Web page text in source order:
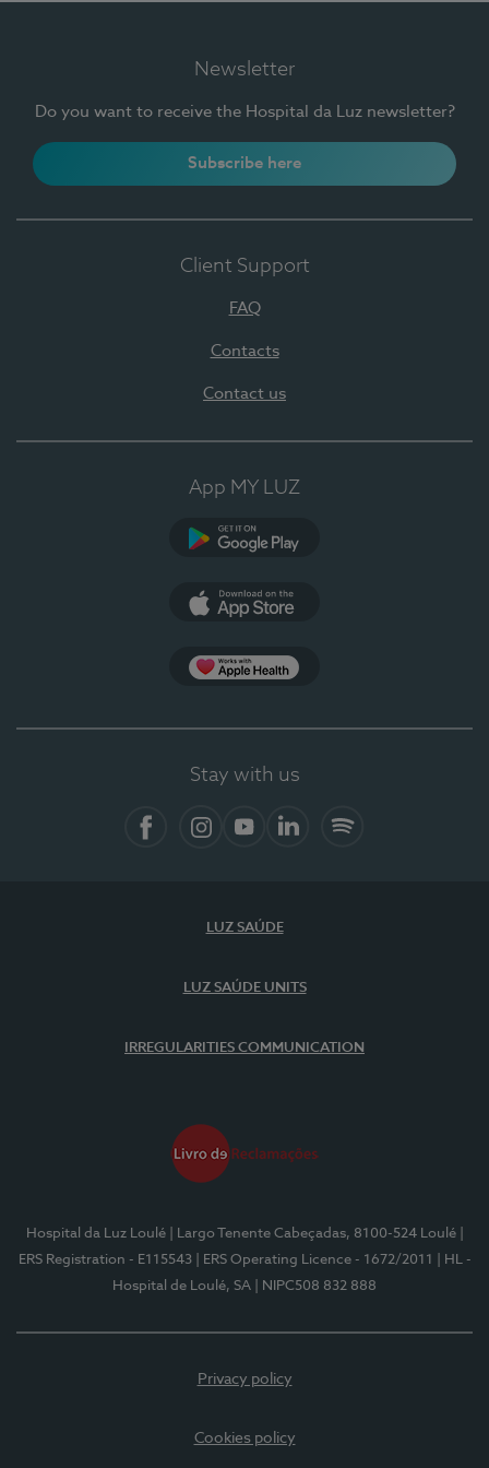
Newsletter
Do you want to receive the Hospital da Luz newsletter?
Subscribe here
Client Support
FAQ
Contacts
Contact us
App MY LUZ
Stay with us
LUZ SAÚDE
LUZ SAÚDE UNITS
IRREGULARITIES COMMUNICATION
Hospital da Luz Loulé | Largo Tenente Cabeçadas, 8100-524 Loulé
ERS Registration - E115543
| ERS Operating Licence - 1672/2011
| HL -
Hospital de Loulé, SA
| NIPC508 832 888
Privacy policy
Cookies policy